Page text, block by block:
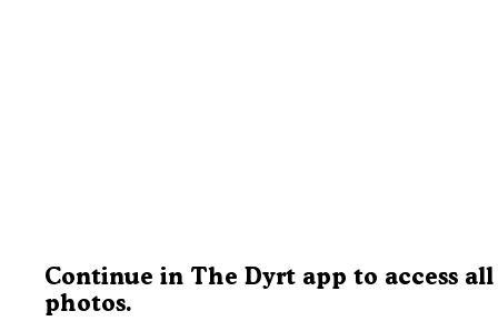
Continue in The Dyrt app to access all
photos.